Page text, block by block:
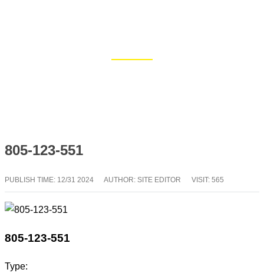
805-123-551
PUBLISH TIME: 12/31 2024 AUTHOR: SITE EDITOR VISIT: 565
805-123-551
Type: